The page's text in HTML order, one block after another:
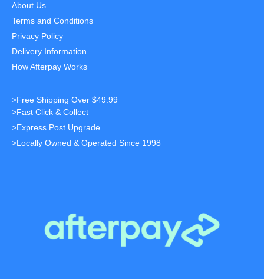
About Us
Terms and Conditions
Privacy Policy
Delivery Information
How Afterpay Works
>Free Shipping Over $49.99
>Fast Click & Collect
>Express Post Upgrade
>Locally Owned & Operated Since 1998